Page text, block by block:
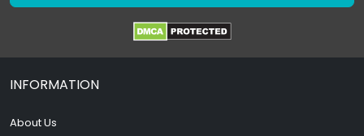
INFORMATION
About Us